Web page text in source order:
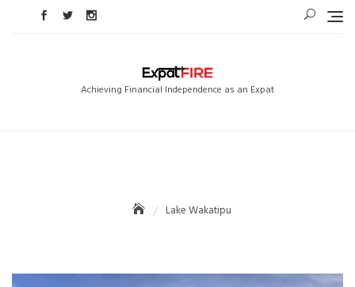
Achieving Financial Independence as an Expat
Lake Wakatipu